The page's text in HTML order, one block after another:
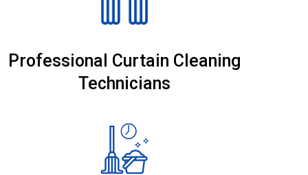
Professional Curtain Cleaning
Technicians